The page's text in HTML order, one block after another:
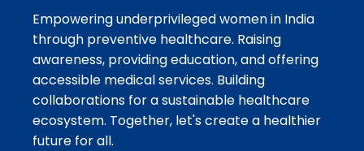
Empowering underprivileged women in India
through preventive healthcare. Raising
awareness, providing education, and offering
accessible medical services. Building
collaborations for a sustainable healthcare
ecosystem. Together, let's create a healthier
future for all.